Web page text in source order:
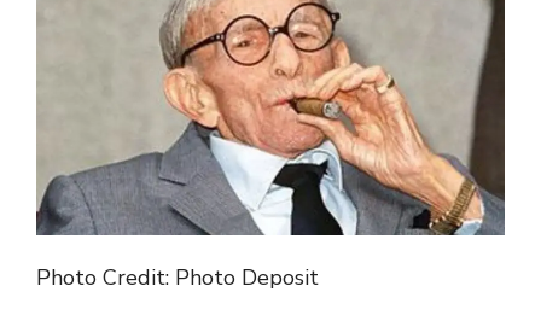
Photo Credit: Photo Deposit